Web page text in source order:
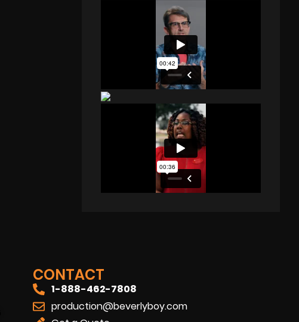
CONTACT
1-888-462-7808
production@beverlyboy.com